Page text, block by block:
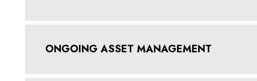
ONGOING ASSET MANAGEMENT